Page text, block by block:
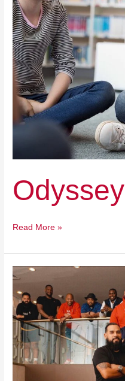
Odyssey
Read More »
National
Fellowship
for
Black
and
Latino
Male
Educators